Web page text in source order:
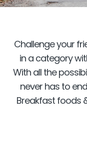
Challenge your
in a category
With all the
never has to
Breakfast foods